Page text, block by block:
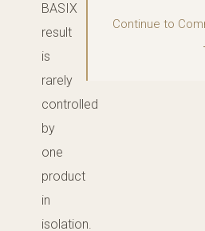
BASIX
result
is
rarely
controlled
by
one
product
in
isolation.
Continue to